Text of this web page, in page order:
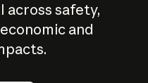
across safety,
and